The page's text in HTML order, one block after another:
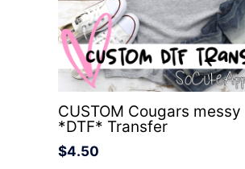
CUSTOM Cougars
*DTF* Transfer
$4.50